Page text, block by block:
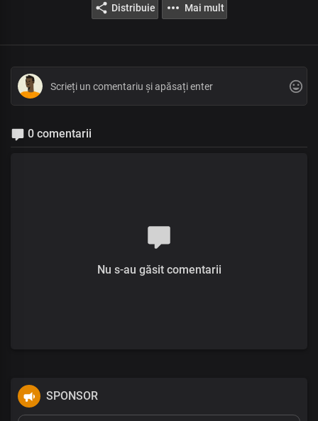
Distribuie Mai mult
0 comentarii
Nu s-au găsit comentarii
SPONSOR